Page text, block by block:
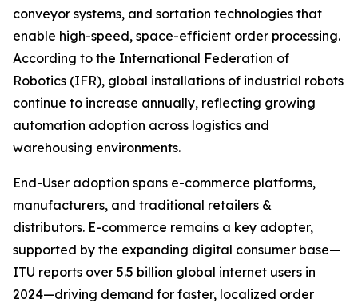
conveyor systems, and sortation technologies that
enable high-speed, space-efficient order processing.
According to the International Federation of
Robotics (IFR), global installations of industrial robots
continue to increase annually, reflecting growing
automation adoption across logistics and
warehousing environments.
End-User adoption spans e-commerce platforms,
manufacturers, and traditional retailers &
distributors. E-commerce remains a key adopter,
supported by the expanding digital consumer base—
ITU reports over 5.5 billion global internet users in
2024—driving demand for faster, localized order